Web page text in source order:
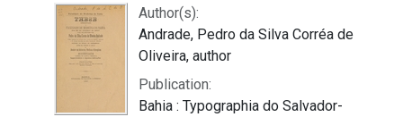
Author(s):
Andrade, Pedro da Silva Corréa de
Oliveira, author
Publication:
Bahia : Typographia do Salvador-